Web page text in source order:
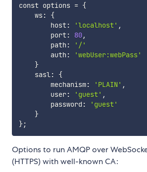
const options = {
    ws:
{
        host:
'localhost' ,
        port:
80,
        path:
'/'
        auth:
'webUser:webPass'
}
    sasl:
{
        mechanism:
'PLAIN' ,
        user:
'guest' ,
        password:
'guest'
}
};
Options to run AMQP over
(HTTPS) with well-known CA: